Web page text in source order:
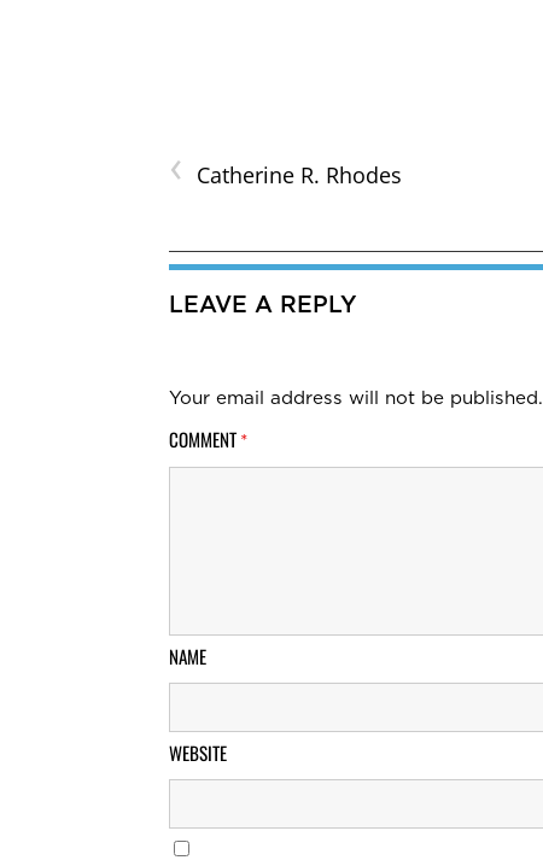
‹ Catherine R. Rhodes
LEAVE A REPLY
Your email address will not be published.
COMMENT *
NAME
WEBSITE